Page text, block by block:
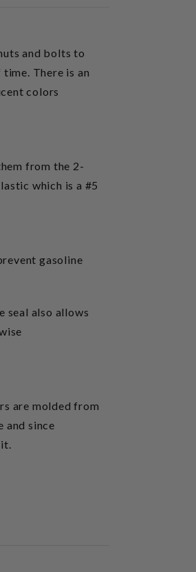
and bolts to
There is an
colors
from the 2-
which is a #5
gasoline
seal also allows
are molded from
and since